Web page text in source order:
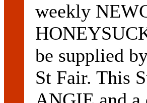
weekly
be supplied
St Fair. This